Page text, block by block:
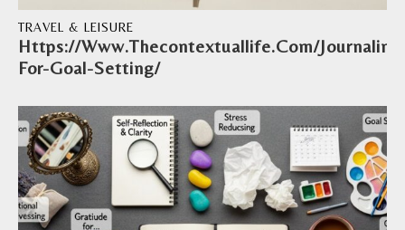
Https://Www.Thecontextuallife.Com/
For-Goal-Setting/
TRAVEL & LEISURE